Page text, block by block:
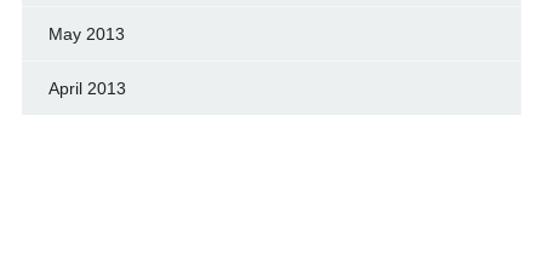
May 2013
April 2013